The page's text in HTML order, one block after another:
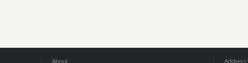
About Address: